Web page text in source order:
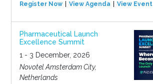
Register Now View Agenda View Event
Pharmaceutical Launch
Excellence Summit
1 - 3 December, 2026
Novotel Amsterdam City,
Netherlands